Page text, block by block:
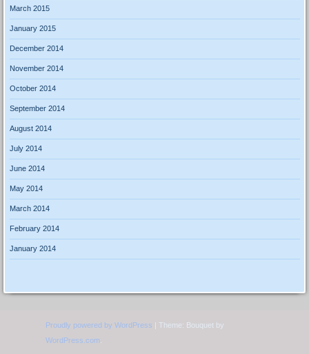
March 2015
January 2015
December 2014
November 2014
October 2014
September 2014
August 2014
July 2014
June 2014
May 2014
March 2014
February 2014
January 2014
Proudly powered by WordPress | Theme: Bouquet by
WordPress.com